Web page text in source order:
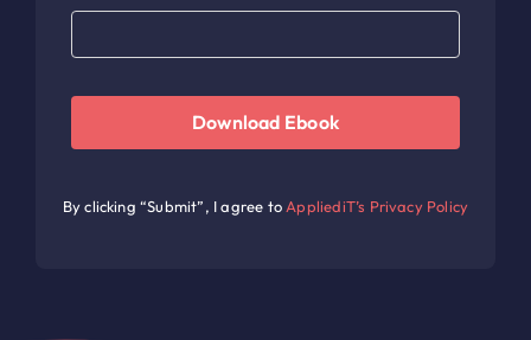
Download Ebook
By clicking “Submit”, I agree toAppliediT’s Privacy Policy